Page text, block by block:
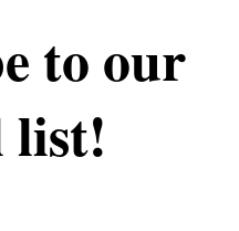
to our
list!